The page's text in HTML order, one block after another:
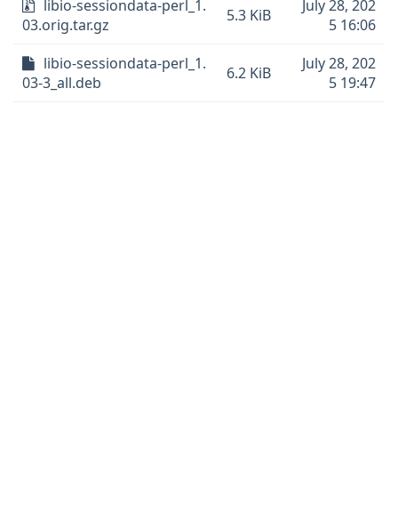
libio-sessiondata-perl_1.
03.orig.tar.gz
5.3 KiB
July 28, 202
5 16:06
libio-sessiondata-perl_1.
03-3_all.deb
6.2 KiB
July 28, 202
5 19:47